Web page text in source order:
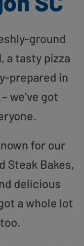
ground
a tasty pizza
prepared in
we’ve got
for our
Steak Bakes,
delicious
a whole lot